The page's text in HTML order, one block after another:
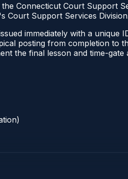
Connecticut Court Support
Court Support Services
immediately with a
posting from completion to
the final lesson and time-gate